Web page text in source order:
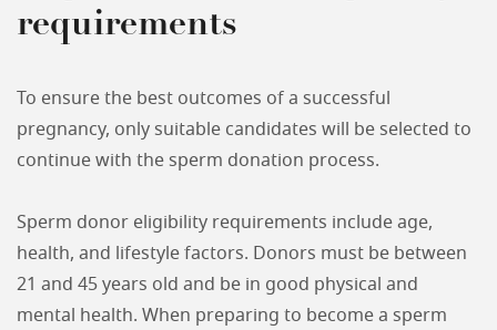
requirements
To ensure the best outcomes of a successful
pregnancy, only suitable candidates will be selected to
continue with the sperm donation process.
Sperm donor eligibility requirements include age,
health, and lifestyle factors. Donors must be between
21 and 45 years old and be in good physical and
mental health. When preparing to become a sperm